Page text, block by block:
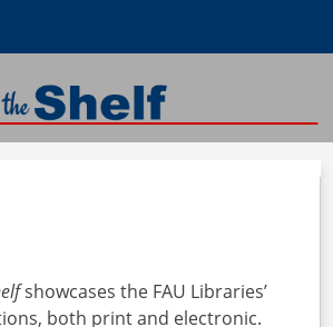
showcases the FAU Libraries’
both print and electronic.